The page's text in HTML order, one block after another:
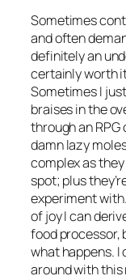
Sometimes
and often
definitely an
certainly worth
Sometimes I
braises in the
through an RPG
damn lazy
complex as
spot; plus
experiment
of joy I can
food processor,
what happens.
around with this